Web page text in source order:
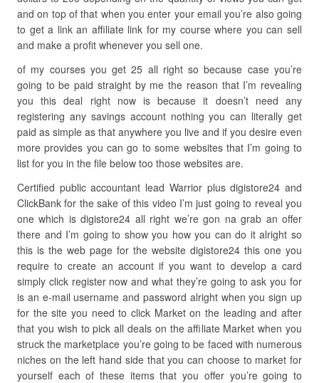
and on top of that when you enter your email you’re also going
to get a link an affiliate link for my course where you can sell
and make a profit whenever you sell one.
of my courses you get 25 all right so because case you’re
going to be paid straight by me the reason that I’m revealing
you this deal right now is because it doesn’t need any
registering any savings account nothing you can literally get
paid as simple as that anywhere you live and if you desire even
more provides you can go to some websites that I’m going to
list for you in the file below too those websites are.
Certified public accountant lead Warrior plus digistore24 and
ClickBank for the sake of this video I’m just going to reveal you
one which is digistore24 all right we’re gon na grab an offer
there and I’m going to show you how you can do it alright so
this is the web page for the website digistore24 this one you
require to create an account if you want to develop a card
simply click register now and what they’re going to ask you for
is an e-mail username and password alright when you sign up
for the site you need to click Market on the leading and after
that you wish to pick all deals on the affiliate Market when you
struck the marketplace you’re going to be faced with numerous
niches on the left hand side that you can choose to market for
yourself each of these items that you offer you’re going to